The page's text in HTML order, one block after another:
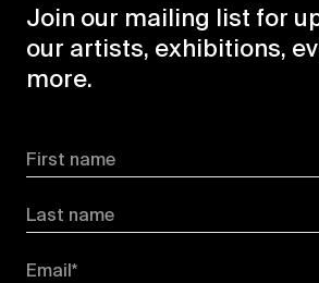
Join our mailing list for
our artists, exhibitions,
more.
First name
Last name
Email*